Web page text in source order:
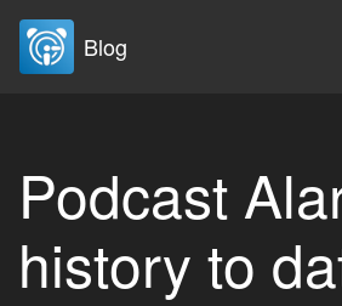
Blog
Podcast
history to